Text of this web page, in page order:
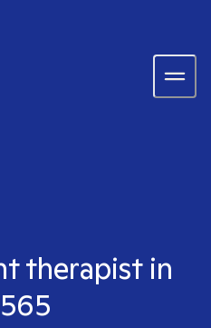
therapist in